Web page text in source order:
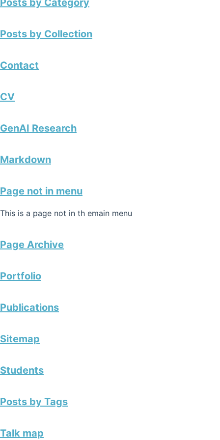
Posts by Category
Posts by Collection
Contact
CV
GenAI Research
Markdown
Page not in menu
This is a page not in th emain menu
Page Archive
Portfolio
Publications
Sitemap
Students
Posts by Tags
Talk map